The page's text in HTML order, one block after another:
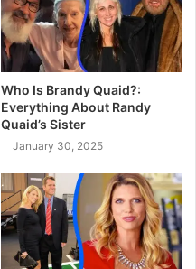
Who Is Brandy Quaid?:
Everything About Randy
Quaid’s Sister
January 30, 2025